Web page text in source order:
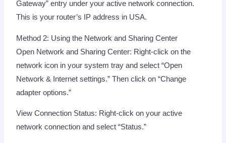
Gateway” entry under your active network connection.
This is your router’s IP address in USA.
Method 2: Using the Network and Sharing Center
Open Network and Sharing Center: Right-click on the
network icon in your system tray and select “Open
Network & Internet settings.” Then click on “Change
adapter options.”
View Connection Status: Right-click on your active
network connection and select “Status.”